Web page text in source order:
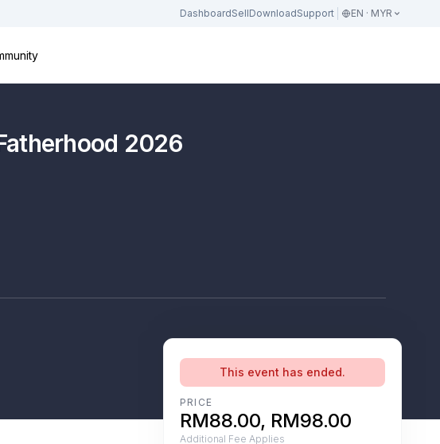
DashboardSellDownloadSupport EN · MYR
2026
This event has ended.
PRICE
RM88.00, RM98.00
Additional Fee Applies